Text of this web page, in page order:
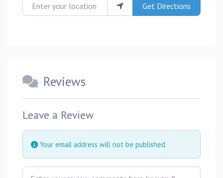
Get Directions
Reviews
Leave a Review
Your email address will not be published.
Review text